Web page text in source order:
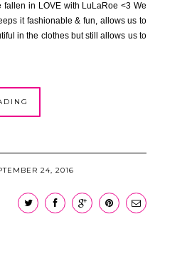
fallen in LOVE with LuLaRoe <3 We
it fashionable & fun, allows us to
in the clothes but still allows us to
24, 2016